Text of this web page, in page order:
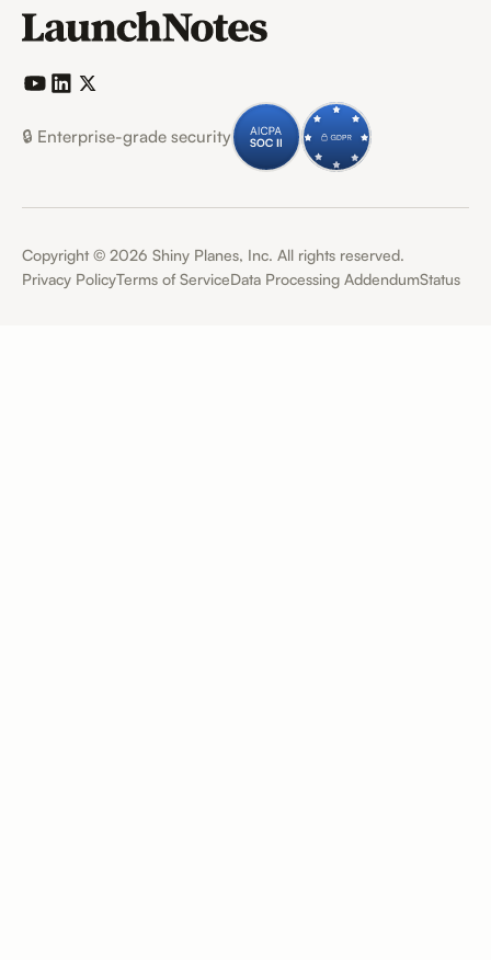
🔒 Enterprise-grade security
Copyright © 2026 Shiny Planes, Inc. All rights reserved.
Privacy PolicyTerms of ServiceData Processing AddendumStatus